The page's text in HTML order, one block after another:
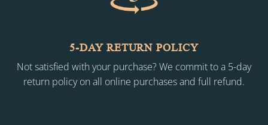
5-DAY RETURN POLICY
Not satisfied with your purchase? We commit to a 5-day
return policy on all online purchases and full refund.